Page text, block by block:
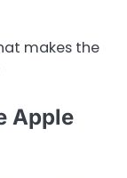
makes the
Apple